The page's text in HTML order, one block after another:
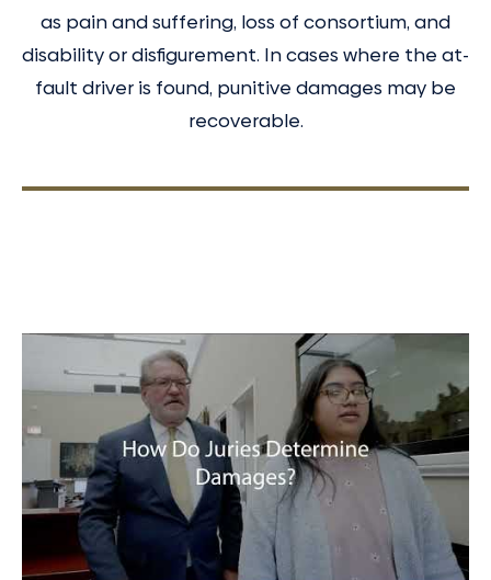
as pain and suffering, loss of consortium, and
disability or disfigurement. In cases where the at-
fault driver is found, punitive damages may be
recoverable.